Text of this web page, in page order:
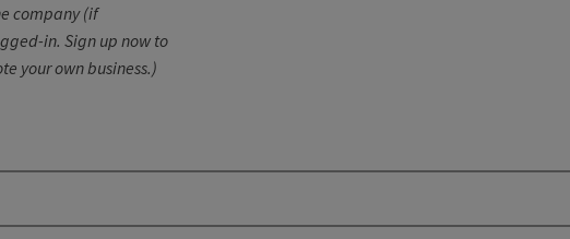
company (if
in. Sign up now to
your own business.)